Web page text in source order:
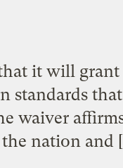
it will grant
standards
waiver
nation and